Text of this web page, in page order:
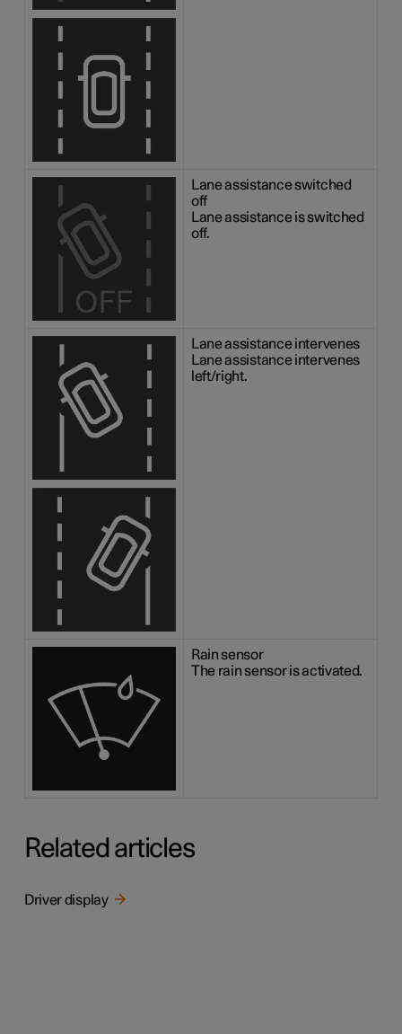
Lane assistance switched
off
Lane assistance is switched
off.
Lane assistance intervenes
Lane assistance intervenes
left/right.
Rain sensor
The rain sensor is activated.
Related articles
Driver display